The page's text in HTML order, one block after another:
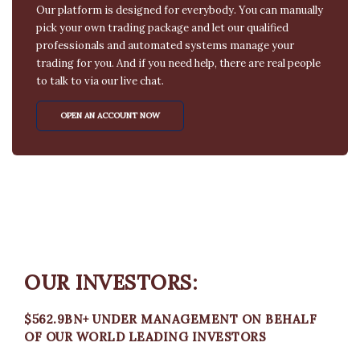
Our platform is designed for everybody. You can manually
pick your own trading package and let our qualified
professionals and automated systems manage your
trading for you. And if you need help, there are real people
to talk to via our live chat.
OPEN AN ACCOUNT NOW
OUR INVESTORS:
$562.9BN+ UNDER MANAGEMENT ON BEHALF
OF OUR WORLD LEADING INVESTORS